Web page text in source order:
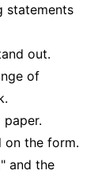
statements
out.
of
on the form.
and the